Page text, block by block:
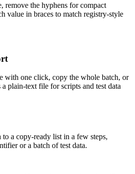
remove the hyphens for compact
value in braces to match registry-style
with one click, copy the whole batch, or
plain-text file for scripts and test data
a copy-ready list in a few steps,
or a batch of test data.